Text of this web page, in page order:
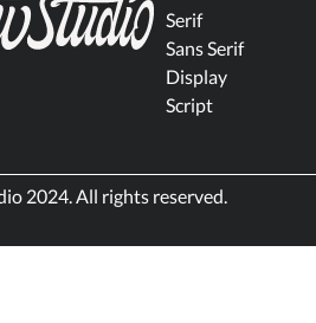
Serif
Sans Serif
Display
Script
2024. All rights reserved.